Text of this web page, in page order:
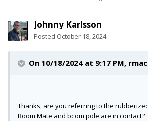
Johnny Karlsson
Posted October 18, 2024
On 10/18/2024 at 9:17 PM, rmac
Thanks, are you referring to the
Boom Mate and boom pole are in contact?